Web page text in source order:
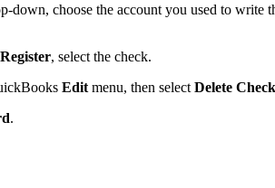
down, choose the account you used to write
, select the check.
Edit menu, then select Delete Check
.